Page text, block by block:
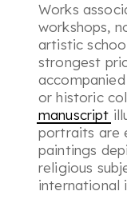
Works
workshops,
artistic
strongest
or historic
manuscript
portraits are
paintings
religious
international